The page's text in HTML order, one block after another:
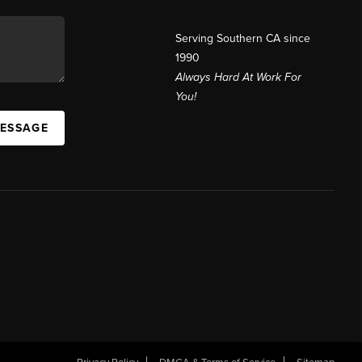
Serving Southern CA since
1990
Always Hard At Work For
You!